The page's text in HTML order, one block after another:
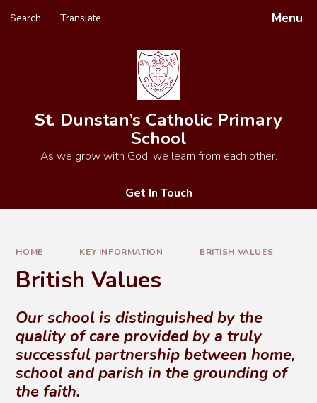
Menu
Search Translate
Powered by
St. Dunstan’s Catholic Primary
School
As we grow with God, we learn from each other.
Get In Touch
HOME KEY INFORMATION BRITISH VALUES
British Values
Our school is distinguished by the
quality of care provided by a truly
successful partnership between home,
school and parish in the grounding of
the faith.